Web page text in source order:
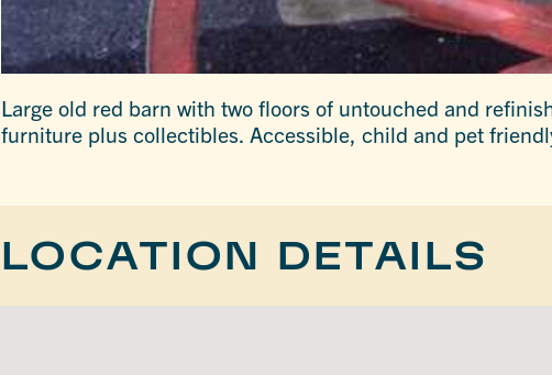
Large old red barn with two floors of untouched and
furniture plus collectibles. Accessible, child and pet
LOCATION DETAILS